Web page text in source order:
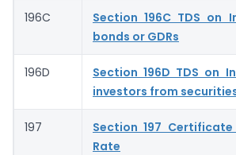
196C
Section 196C TDS on
bonds or GDRs
196D
Section 196D TDS on
investors from
197
Section 197
Rate